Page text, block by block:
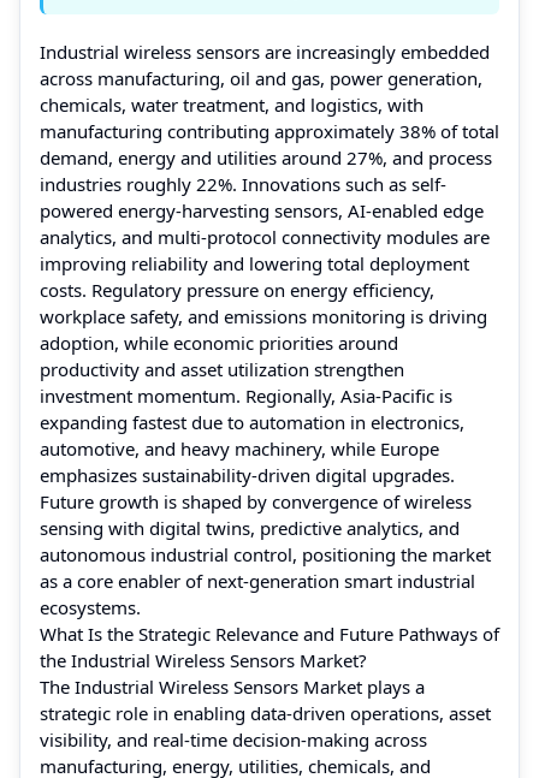
Industrial wireless sensors are increasingly embedded
across manufacturing, oil and gas, power generation,
chemicals, water treatment, and logistics, with
manufacturing contributing approximately 38% of total
demand, energy and utilities around 27%, and process
industries roughly 22%. Innovations such as self-
powered energy-harvesting sensors, AI-enabled edge
analytics, and multi-protocol connectivity modules are
improving reliability and lowering total deployment
costs. Regulatory pressure on energy efficiency,
workplace safety, and emissions monitoring is driving
adoption, while economic priorities around
productivity and asset utilization strengthen
investment momentum. Regionally, Asia-Pacific is
expanding fastest due to automation in electronics,
automotive, and heavy machinery, while Europe
emphasizes sustainability-driven digital upgrades.
Future growth is shaped by convergence of wireless
sensing with digital twins, predictive analytics, and
autonomous industrial control, positioning the market
as a core enabler of next-generation smart industrial
ecosystems.
What Is the Strategic Relevance and Future Pathways of
the Industrial Wireless Sensors Market?
The Industrial Wireless Sensors Market plays a
strategic role in enabling data-driven operations, asset
visibility, and real-time decision-making across
manufacturing, energy, utilities, chemicals, and